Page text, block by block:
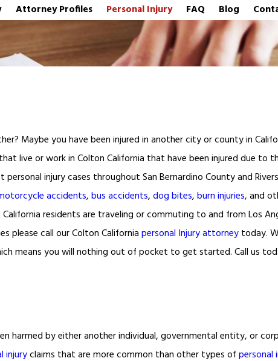
Attorney Profiles Personal Injury FAQ Blog
Maybe you have been injured in another city or county in
live or work in Colton California that have been injured due to
injury cases throughout San Bernardino County and
accidents, bus accidents, dog bites, burn injuries, and
residents are traveling or commuting to and from Los
please call our Colton California personal Injury attorney today.
means you will nothing out of pocket to get started. Call us
harmed by either another individual, governmental entity, or
injuryclaims that are more common than other types of personal